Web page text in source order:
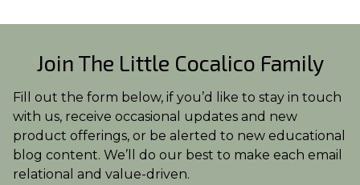
Join The Little Cocalico Family
Fill out the form below, if you’d like to stay in touch
with us, receive occasional updates and new
product offerings, or be alerted to new educational
blog content. We’ll do our best to make each email
relational and value-driven.